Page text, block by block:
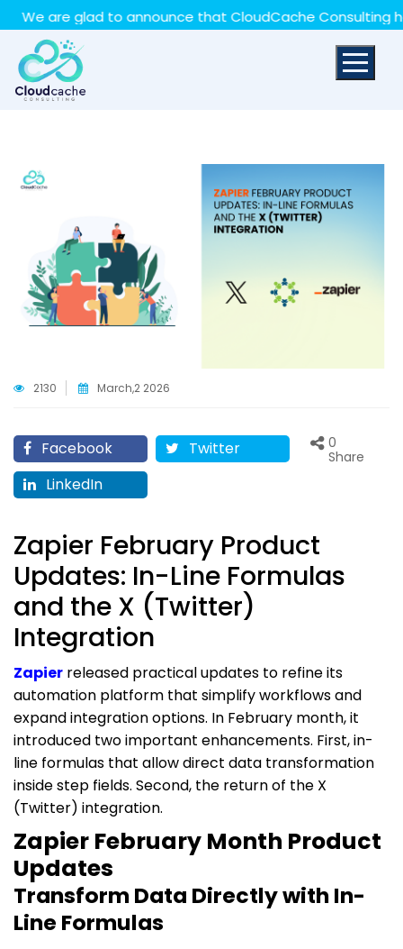
are glad to announce that CloudCache Consulting has
2130 March,2 2026
Facebook
Twitter
LinkedIn
0
Share
Zapier February Product
Updates: In-Line Formulas
and the X (Twitter)
Integration
Zapier released practical updates to refine its
automation platform that simplify workflows and
expand integration options. In February month, it
introduced two important enhancements. First, in-
line formulas that allow direct data transformation
inside step fields. Second, the return of the X
(Twitter) integration.
Zapier February Month Product
Updates
Transform Data Directly with In-
Line Formulas
May we use cookies to track your activities? We take
your privacy very seriously. Please see our privacy policy
for details and any questions.